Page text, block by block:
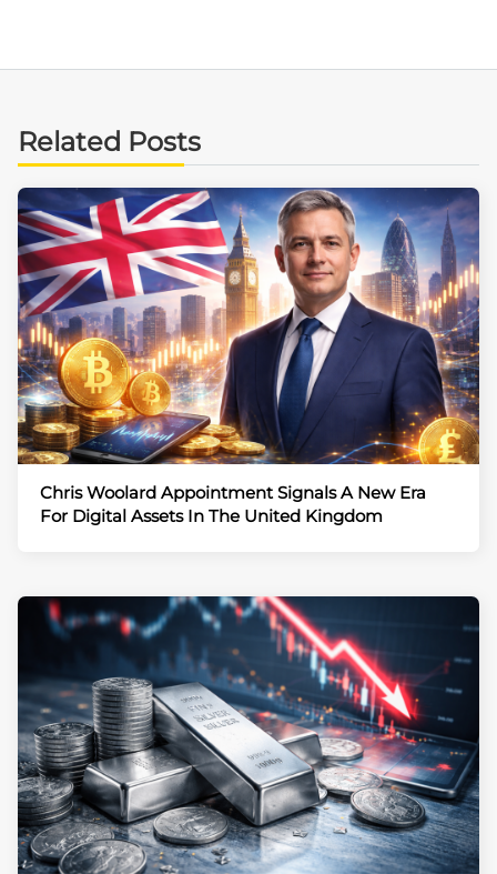
Related Posts
Chris Woolard Appointment Signals A New Era
For Digital Assets In The United Kingdom